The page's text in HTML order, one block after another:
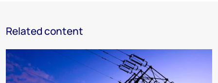
Related content